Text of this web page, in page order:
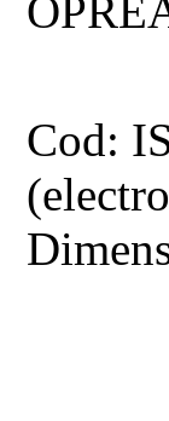
Cod: